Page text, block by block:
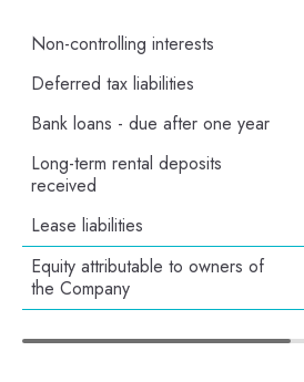
Non-controlling interests
Deferred tax liabilities
Bank loans - due after one year
Long-term rental deposits
received
Lease liabilities
Equity attributable to owners of
the Company